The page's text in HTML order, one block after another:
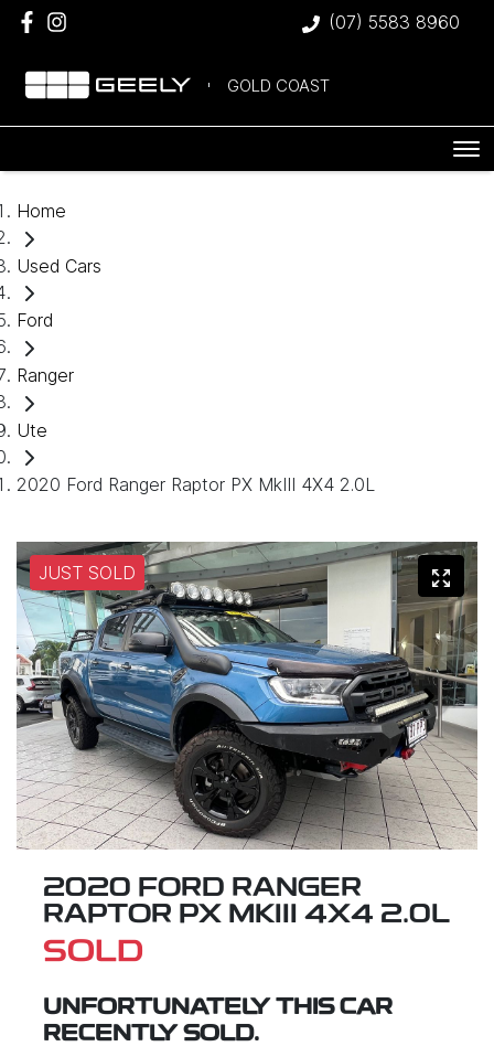
(07) 5583 8960
GOLD COAST
Home
Used Cars
Ford
Ranger
Ute
2020 Ford Ranger Raptor PX MkIII 4X4 2.0L
JUST SOLD
2020 FORD RANGER
RAPTOR PX MKIII 4X4 2.0L
SOLD
UNFORTUNATELY THIS CAR
RECENTLY SOLD.